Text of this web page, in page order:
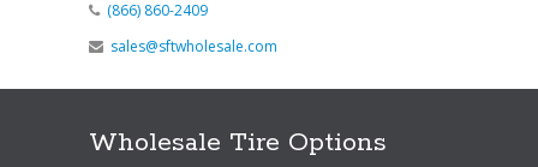
(866) 860-2409
sales@sftwholesale.com
Wholesale Tire Options